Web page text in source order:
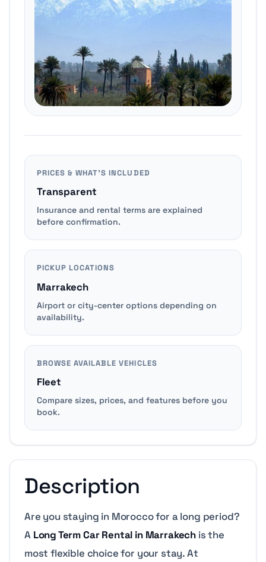
PRICES & WHAT’S INCLUDED
Transparent
Insurance and rental terms are explained
before confirmation.
PICKUP LOCATIONS
Marrakech
Airport or city-center options depending on
availability.
BROWSE AVAILABLE VEHICLES
Fleet
Compare sizes, prices, and features before you
book.
Description
Are you staying in Morocco for a long period?
A Long Term Car Rental in Marrakech is the
most flexible choice for your stay. At